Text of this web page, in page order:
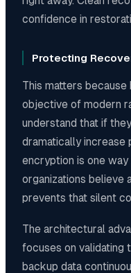
confidence in
Protecting
This matters
objective of modern
understand that if
dramatically increase
encryption is one
organizations believe
prevents that silent
The architectural
focuses on validating
backup data